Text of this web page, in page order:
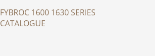
FYBROC 1600 1630 SERIES
CATALOGUE